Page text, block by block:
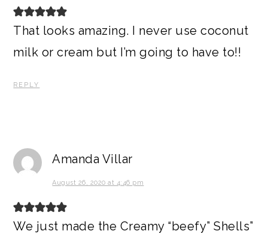
That looks amazing. I never use coconut
milk or cream but I’m going to have to!!
REPLY
Amanda Villar
August 26, 2020 at 4:46 pm
We just made the Creamy “beefy” Shells”